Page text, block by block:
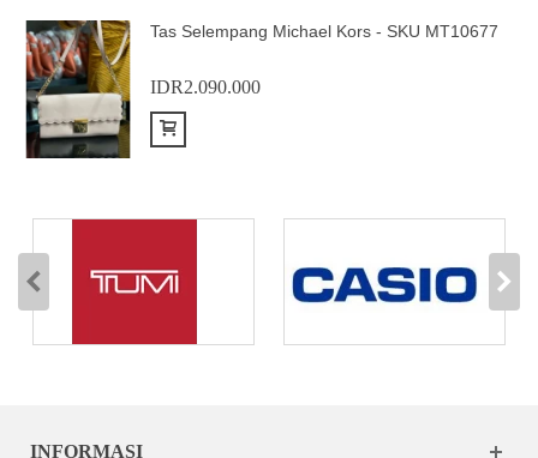
Tas Selempang Michael Kors - SKU MT10677
IDR2.090.000
INFORMASI